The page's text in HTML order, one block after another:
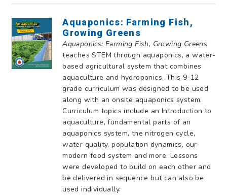
Aquaponics: Farming Fish,
Growing Greens
Aquaponics: Farming Fish, Growing Greens
teaches STEM through aquaponics, a water-
based agricultural system that combines
aquaculture and hydroponics. This 9-12
grade curriculum was designed to be used
along with an onsite aquaponics system.
Curriculum topics include an Introduction to
aquaculture, fundamental parts of an
aquaponics system, the nitrogen cycle,
water quality, population dynamics, our
modern food system and more. Lessons
were developed to build on each other and
be delivered in sequence but can also be
used individually.